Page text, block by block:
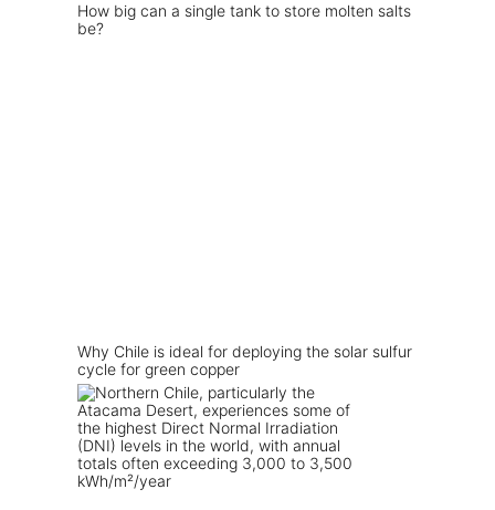
How big can a single tank to store molten salts
be?
Why Chile is ideal for deploying the solar sulfur
cycle for green copper